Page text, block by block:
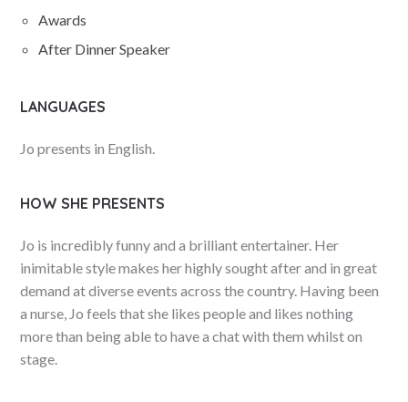
Awards
After Dinner Speaker
LANGUAGES
Jo presents in English.
HOW SHE PRESENTS
Jo is incredibly funny and a brilliant entertainer. Her
inimitable style makes her highly sought after and in great
demand at diverse events across the country. Having been
a nurse, Jo feels that she likes people and likes nothing
more than being able to have a chat with them whilst on
stage.